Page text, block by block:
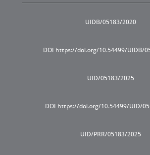
UIDB/05183/2020
DOI https://doi.org/10.54499/UIDB/
UID/05183/2025
DOI https://doi.org/10.54499/UID/
UID/PRR/05183/2025